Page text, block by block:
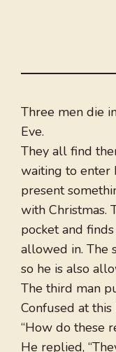
Three men die
Eve.
They all find
waiting to enter
present
with Christmas.
pocket and
allowed in. The
so he is also
The third man
Confused at
“How do these
He replied,